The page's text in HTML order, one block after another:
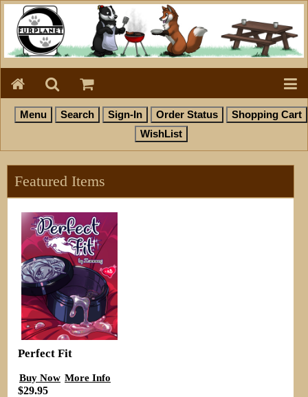
Featured Items
Perfect Fit
Buy Now More Info
$29.95